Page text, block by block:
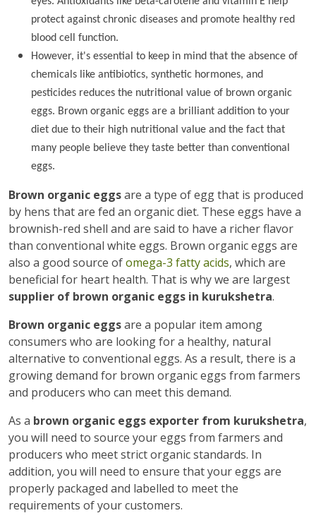
protect against chronic diseases and promote healthy red
blood cell function.
However, it's essential to keep in mind that the absence of
chemicals like antibiotics, synthetic hormones, and
pesticides reduces the nutritional value of brown organic
eggs. Brown organic eggs are a brilliant addition to your
diet due to their high nutritional value and the fact that
many people believe they taste better than conventional
eggs.
Brown organic eggsare a type of egg that is produced
by hens that are fed an organic diet. These eggs have a
brownish-red shell and are said to have a richer flavor
than conventional white eggs. Brown organic eggs are
also a good source ofomega-3 fatty acids, which are
beneficial for heart health. That is why we are largest
supplier of brown organic eggs in kurukshetra.
Brown organic eggsare a popular item among
consumers who are looking for a healthy, natural
alternative to conventional eggs. As a result, there is a
growing demand for brown organic eggs from farmers
and producers who can meet this demand.
As a brown organic eggs exporter from kurukshetra,
you will need to source your eggs from farmers and
producers who meet strict organic standards. In
addition, you will need to ensure that your eggs are
properly packaged and labelled to meet the
requirements of your customers.